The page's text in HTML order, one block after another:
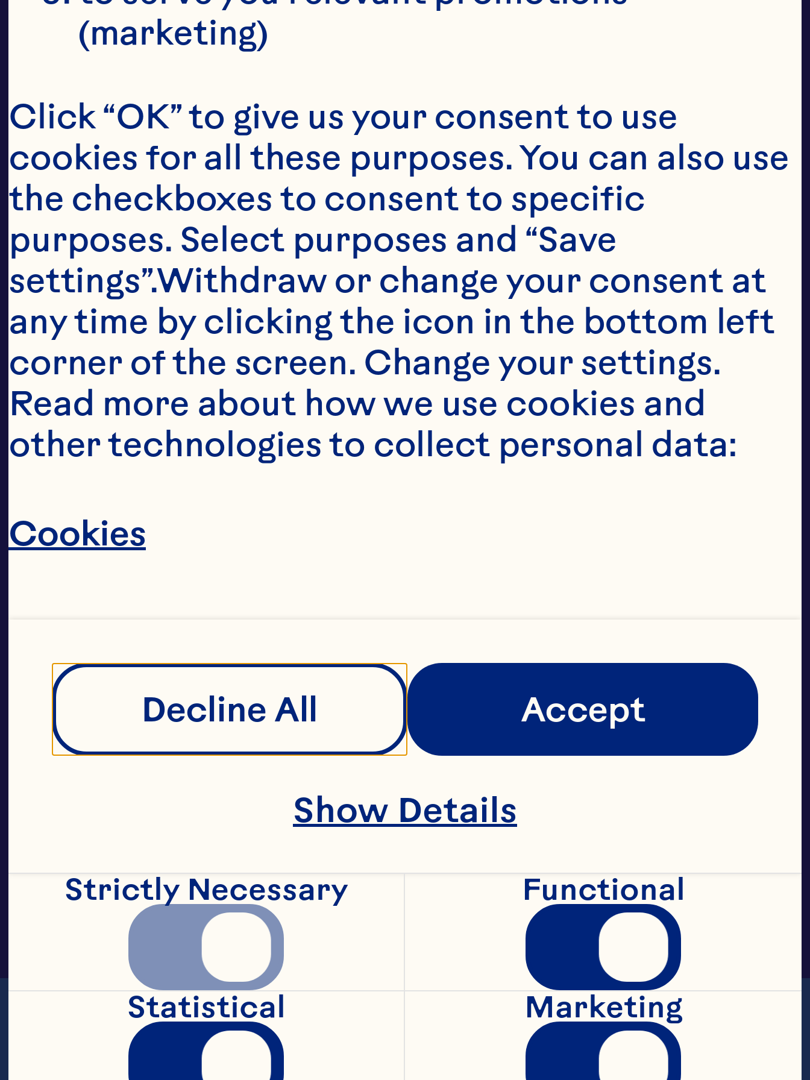
made from 100 percent fruit.
It has a high acid profile and low
sugar content for excellent
blendability.
The rich color and texture make it
perfect for smoothies, bakery
toppings, confectionery, ice-
creams and fruit preparations.
(marketing)
Click “OK” to give us your consent to use
cookies for all these purposes. You can also use
the checkboxes to consent to specific
purposes. Select purposes and “Save
settings”.Withdraw or change your consent at
any time by clicking the icon in the bottom left
corner of the screen. Change your settings.
Read more about how we use cookies and
other technologies to collect personal data:
Cookies
Decline All Accept
Show Details
Strictly Necessary Functional
Statistical Marketing